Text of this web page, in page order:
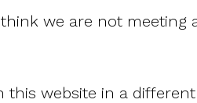
we are not meeting
website in a